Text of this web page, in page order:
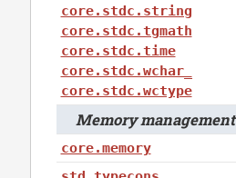
core.stdc.string
core.stdc.tgmath
core.stdc.time
core.stdc.wchar_
core.stdc.wctype
Memory management
core.memory